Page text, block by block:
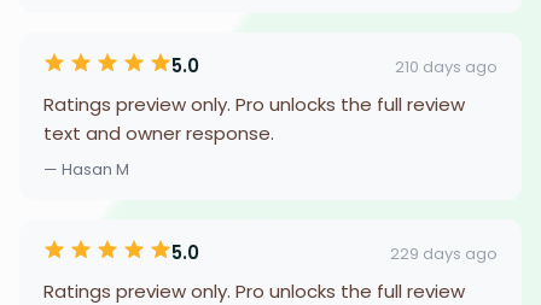
5.0 210 days ago
Ratings preview only. Pro unlocks the full review
text and owner response.
— Hasan M
5.0 229 days ago
Ratings preview only. Pro unlocks the full review